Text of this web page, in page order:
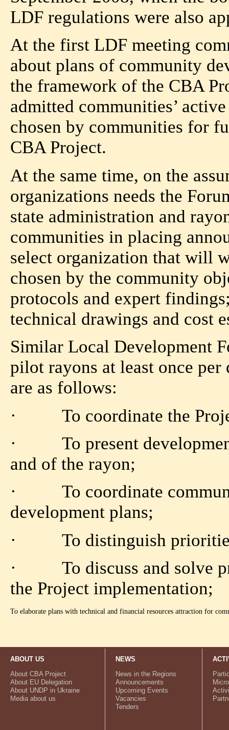
LDF regulations were also
At the first LDF meeting
about plans of community
the framework of the CBA
admitted communities’
chosen by communities for
CBA Project.
At the same time, on the
organizations needs the
state administration and
communities in placing
select organization that will
chosen by the community
protocols and expert
technical drawings and cost
Similar Local Development
pilot rayons at least once
are as follows:
· To coordinate the
· To present development
and of the rayon;
· To coordinate
development plans;
· To distinguish priorities
· To discuss and solve
the Project implementation;
To elaborate plans with technical and financial resources attraction for
ABOUT US
About CBA Project
About EU Delegation
About UNDP in Ukraine
Media about us
NEWS
News in the Regions
Announcements
Upcoming Events
Vacancies
Tenders